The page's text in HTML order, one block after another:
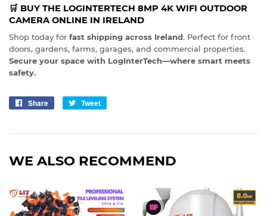
🛒 BUY THE LOGINTERTECH 8MP 4K WIFI OUTDOOR
CAMERA ONLINE IN IRELAND
Shop today for fast shipping across Ireland. Perfect for front
doors, gardens, farms, garages, and commercial properties.
Secure your space with LogInterTech—where smart meets
safety.
Share
Share
Tweet
WE ALSO RECOMMEND